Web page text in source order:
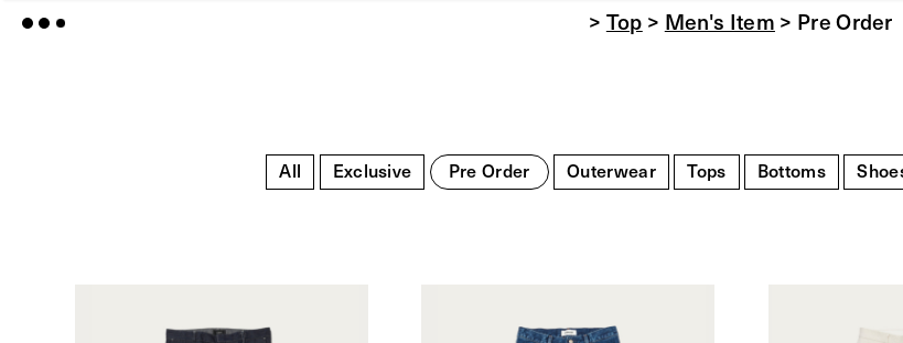
> Top > Men's Item > Pre Order
All Exclusive Pre Order Outerwear Tops Bottoms